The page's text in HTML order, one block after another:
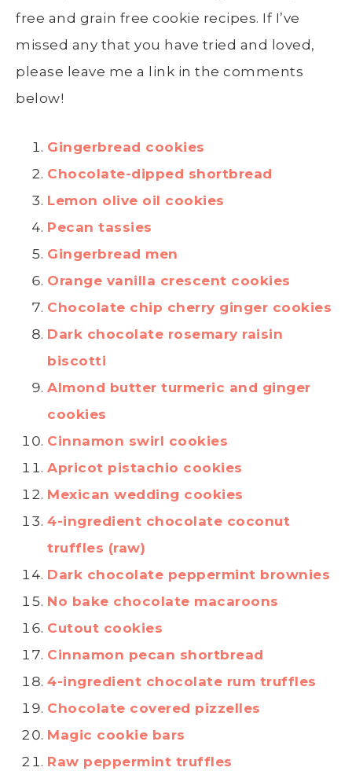
free and grain free cookie recipes. If I’ve
missed any that you have tried and loved,
please leave me a link in the comments
below!
Gingerbread cookies
Chocolate-dipped shortbread
Lemon olive oil cookies
Pecan tassies
Gingerbread men
Orange vanilla crescent cookies
Chocolate chip cherry ginger cookies
Dark chocolate rosemary raisin
biscotti
Almond butter turmeric and ginger
cookies
Cinnamon swirl cookies
Apricot pistachio cookies
Mexican wedding cookies
4-ingredient chocolate coconut
truffles (raw)
Dark chocolate peppermint brownies
No bake chocolate macaroons
Cutout cookies
Cinnamon pecan shortbread
4-ingredient chocolate rum truffles
Chocolate covered pizzelles
Magic cookie bars
Raw peppermint truffles